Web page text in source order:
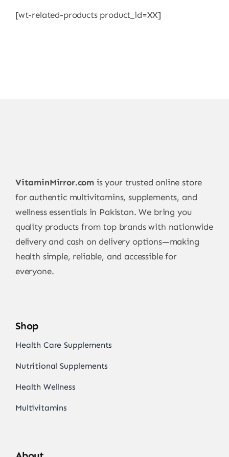
[wt-related-products product_id=XX]
VitaminMirror.com is your trusted online store
for authentic multivitamins, supplements, and
wellness essentials in Pakistan. We bring you
quality products from top brands with nationwide
delivery and cash on delivery options—making
health simple, reliable, and accessible for
everyone.
Shop
Health Care Supplements
Nutritional Supplements
Health Wellness
Multivitamins